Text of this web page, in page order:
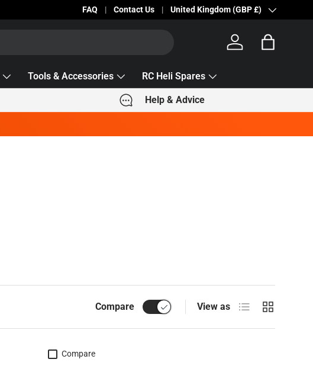
FAQ Contact Us Country/Region
United Kingdom (GBP £)
Log in Bag
Tools & Accessories RC Heli Spares
Help & Advice
Compare View as List Grid
Compare